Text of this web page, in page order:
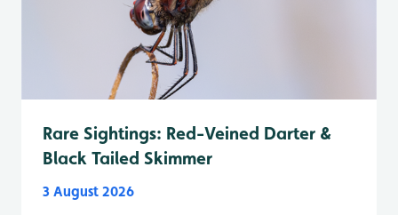
Rare Sightings: Red-Veined Darter &
Black Tailed Skimmer
3 August 2026